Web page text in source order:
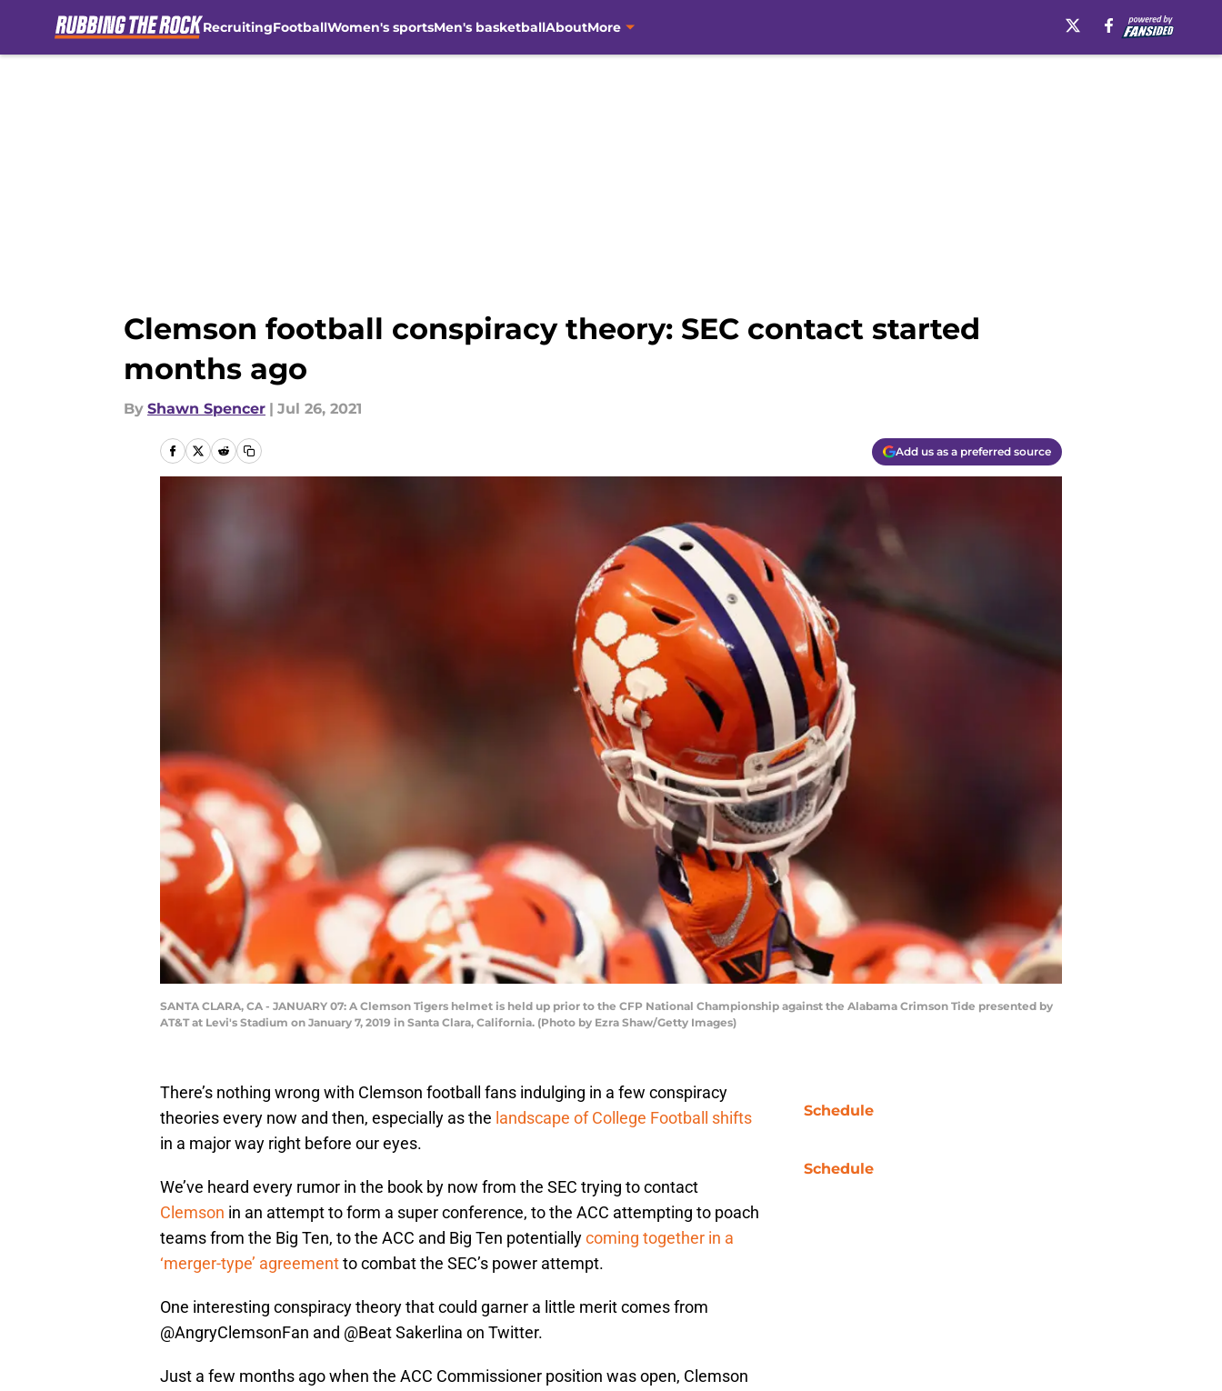
RecruitingFootballWomen's sportsMen's basketballAboutMore
Clemson football conspiracy theory: SEC contact started
months ago
By Shawn Spencer | Jul 26, 2021
Add us as a preferred source
SANTA CLARA, CA - JANUARY 07: A Clemson Tigers helmet is held up prior to the CFP National Championship against the Alabama Crimson Tide presented by
AT&T at Levi's Stadium on January 7, 2019 in Santa Clara, California. (Photo by Ezra Shaw/Getty Images)
There’s nothing wrong with Clemson football fans indulging in a few conspiracy
theories every now and then, especially as the landscape of College Football shifts
in a major way right before our eyes.
We’ve heard every rumor in the book by now from the SEC trying to contact
Clemson in an attempt to form a super conference, to the ACC attempting to poach
teams from the Big Ten, to the ACC and Big Ten potentiallycoming together in a
‘merger-type’ agreementto combat the SEC’s power attempt.
One interesting conspiracy theory that could garner a little merit comes from
@AngryClemsonFan and @Beat Sakerlina on Twitter.
Just a few months ago when the ACC Commissioner position was open, Clemson
Schedule
Schedule